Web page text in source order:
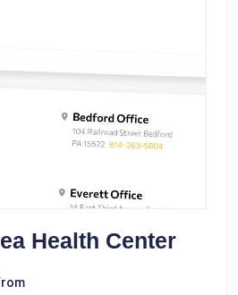
Health Center